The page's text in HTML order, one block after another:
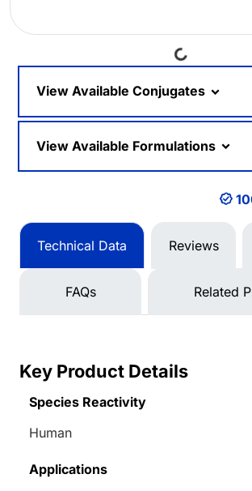
Loading...
View Available Conjugates
View Available Formulations
Technical Data Reviews
FAQs Related
Key Product Details
Species Reactivity
Human
Applications